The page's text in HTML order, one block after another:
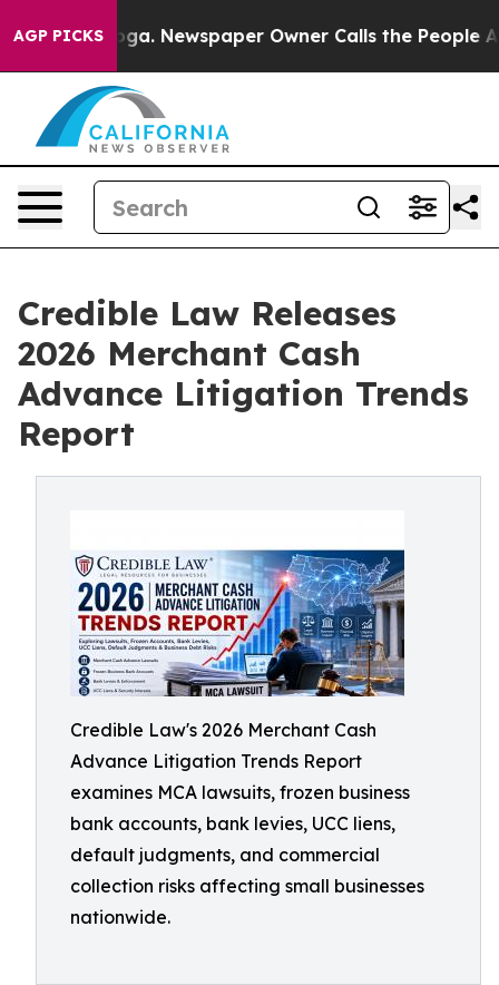
AGP PICKSNewspaper Owner Calls the People
Credible Law Releases
2026 Merchant Cash
Advance Litigation Trends
Report
Credible Law's 2026 Merchant Cash
Advance Litigation Trends Report
examines MCA lawsuits, frozen business
bank accounts, bank levies, UCC liens,
default judgments, and commercial
collection risks affecting small businesses
nationwide.